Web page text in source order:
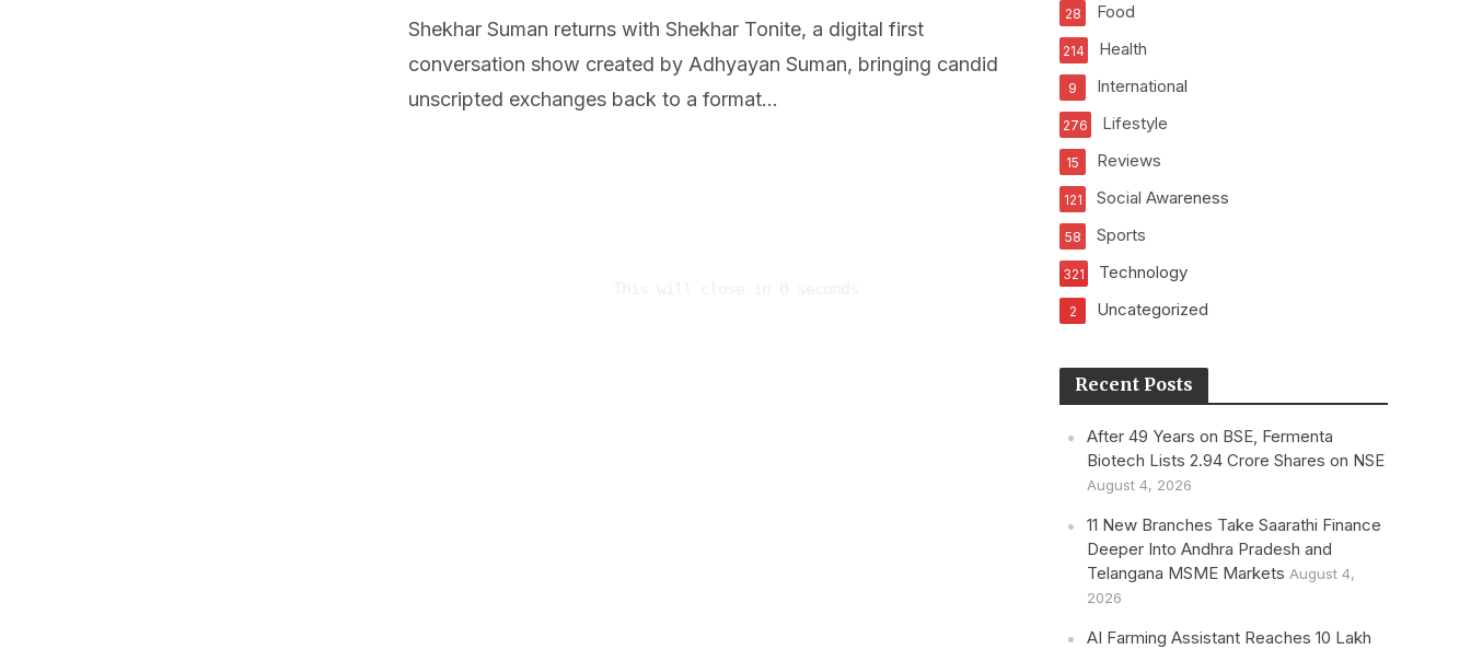
Shekhar Suman returns with Shekhar Tonite, a digital first
conversation show created by Adhyayan Suman, bringing candid
unscripted exchanges back to a format...
Food
28
Health
214
International
9
Lifestyle
276
Reviews
15
Social Awareness
121
Sports
58
Technology
321
Uncategorized
2
Recent Posts
After 49 Years on BSE, Fermenta
Biotech Lists 2.94 Crore Shares on NSE
August 4, 2026
11 New Branches Take Saarathi Finance
Deeper Into Andhra Pradesh and
Telangana MSME Markets August 4,
2026
AI Farming Assistant Reaches 10 Lakh